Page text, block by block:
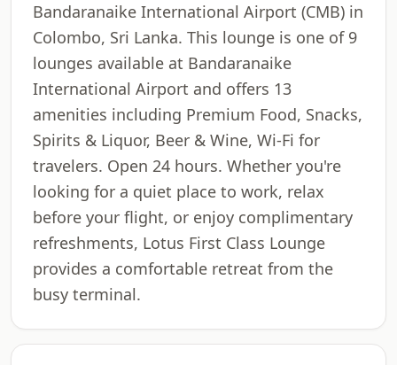
Bandaranaike International Airport (CMB) in
Colombo, Sri Lanka. This lounge is one of 9
lounges available at Bandaranaike
International Airport and offers 13
amenities including Premium Food, Snacks,
Spirits & Liquor, Beer & Wine, Wi-Fi for
travelers. Open 24 hours. Whether you're
looking for a quiet place to work, relax
before your flight, or enjoy complimentary
refreshments, Lotus First Class Lounge
provides a comfortable retreat from the
busy terminal.